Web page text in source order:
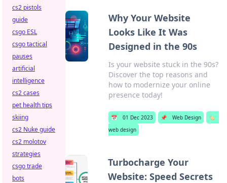
Why Your Website
Looks Like It Was
Designed in the 90s
Is your website stuck in the 90s?
Discover the top reasons and
how to modernize your online
presence today!
📅 01 Dec 2023 📌 Web Design
🏷️
web design
Turbocharge Your
Website: Speed Secrets
cs2 pistols
guide
csgo ESL
csgo tactical
pauses
artificial
intelligence
cs2 cases
pet health tips
skiing
cs2 Nuke guide
cs2 molotov
strategies
csgo trade
bots